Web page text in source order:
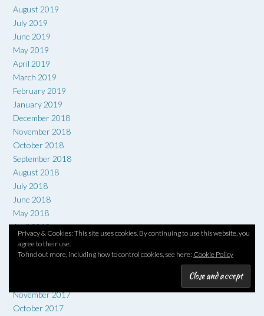
Privacy & Cookies: This site uses cookies. By continuing to use this website, you
agree to their use.
To find out more, including how to control cookies, see here: Cookie Policy
August 2019
July 2019
June 2019
May 2019
April 2019
March 2019
February 2019
January 2019
December 2018
November 2018
October 2018
September 2018
August 2018
July 2018
June 2018
May 2018
April 2018
March 2018
February 2018
November 2017
October 2017